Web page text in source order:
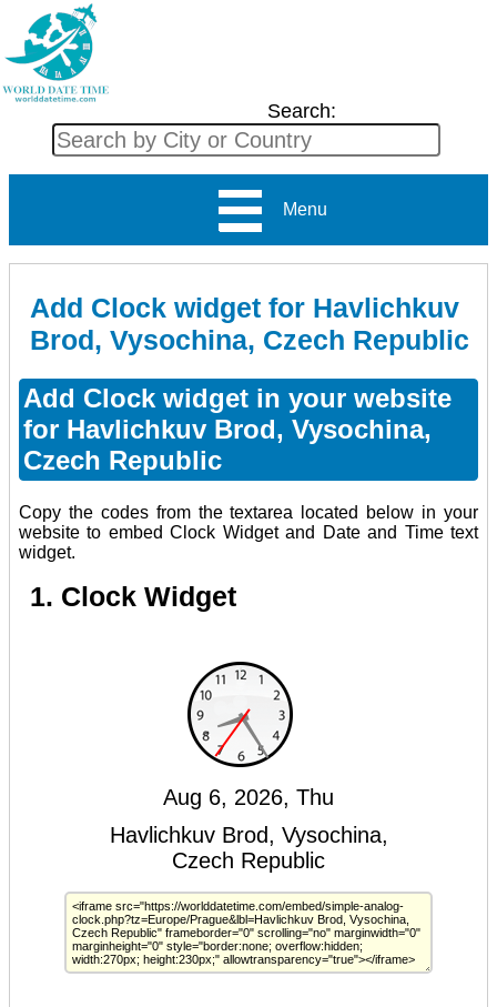
Search:
Menu
Add Clock widget for Havlichkuv
Brod, Vysochina, Czech Republic
Add Clock widget in your website
for Havlichkuv Brod, Vysochina,
Czech Republic
Copy the codes from the textarea located below in your
website to embed Clock Widget and Date and Time text
widget.
1. Clock Widget